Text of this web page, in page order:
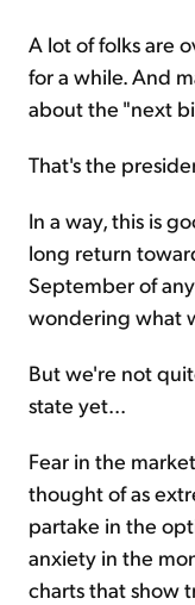
A lot of folks are
for a while. And
about the "next
That's the
In a way, this is
long return
September of
wondering what
But we're not
state yet...
Fear in the
thought of as
partake in the
anxiety in the
charts that show